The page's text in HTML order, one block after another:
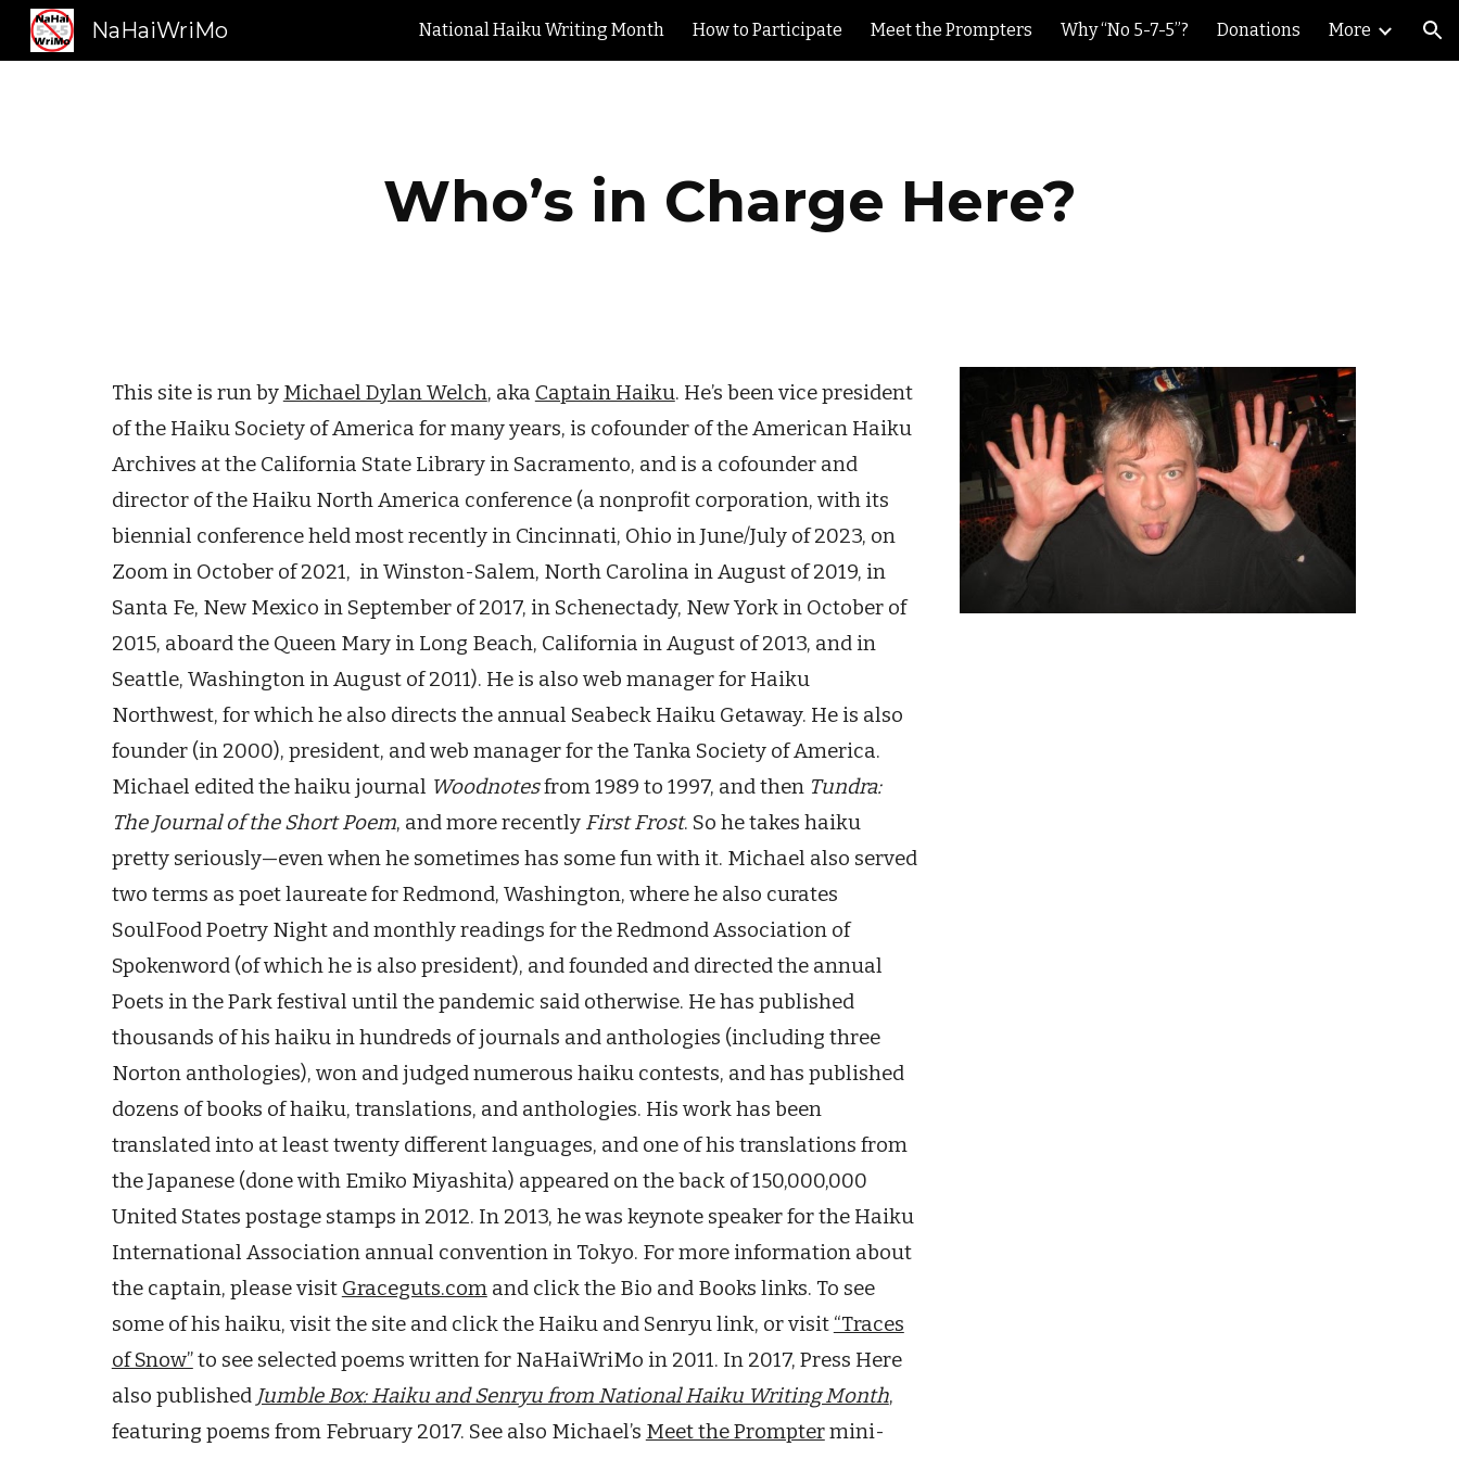
Skip to main content Skip to navigation
NaHaiWriMo National Haiku Writing Month How to Participate Meet the Prompters Why “No 5-7-5”? Donations More
Who’s in Charge Here?
This site is run by Michael Dylan Welch, aka Captain Haiku. He’s been vice president
of the Haiku Society of America for many years, is cofounder of the American Haiku
Archives at the California State Library in Sacramento, and is a cofounder and
director of the Haiku North America conference (a nonprofit corporation, with its
biennial conference held most recently in Cincinnati, Ohio in June/July of 2023, on
Zoom in October of 2021, in Winston-Salem, North Carolina in August of 2019, in
Santa Fe, New Mexico in September of 2017, in Schenectady, New York in October of
2015, aboard the Queen Mary in Long Beach, California in August of 2013, and in
Seattle, Washington in August of 2011). He is also web managerfor Haiku
Northwest, for which he also directs the annual Seabeck Haiku Getaway. He is also
founder (in 2000), president, and web manager for the Tanka Society of America.
Michael edited the haiku journal Woodnotesfrom 1989 to 1997, and then Tundra:
The Journal of the Short Poem, and more recently First Frost. So he takes haiku
pretty seriously—even when he sometimes has some fun with it. Michael also served
two terms as poet laureate for Redmond, Washington, where he also curates
SoulFood Poetry Night and monthly readings for the Redmond Association of
Spokenword (of which he is also president), and founded and directedthe annual
Poets in the Park festival until the pandemic said otherwise. He has published
thousands of his haiku in hundreds of journals and anthologies (including three
Norton anthologies), won and judged numerous haiku contests, and has published
dozens of books of haiku, translations, and anthologies. His work has been
translated into at least twenty different languages, and one of his translations from
the Japanese (done with Emiko Miyashita) appeared on the back of 150,000,000
United States postage stamps in 2012. In 2013, he was keynote speaker for the Haiku
International Association annual convention in Tokyo. For more information about
the captain, please visit Graceguts.comand click the Bio and Books links. To see
some of his haiku, visit the site and click the Haiku and Senryu link, or visit “Traces
of Snow”to see selected poems written for NaHaiWriMo in 2011. In 2017, Press Here
also published Jumble Box: Haiku and Senryu from National Haiku Writing Month,
featuring poems from February 2017. See also Michael’s Meet the Promptermini-